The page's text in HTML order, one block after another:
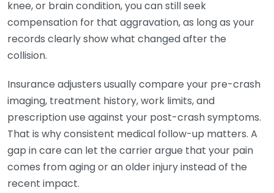
knee, or brain condition, you can still seek
compensation for that aggravation, as long as your
records clearly show what changed after the
collision.
Insurance adjusters usually compare your pre-crash
imaging, treatment history, work limits, and
prescription use against your post-crash symptoms.
That is why consistent medical follow-up matters. A
gap in care can let the carrier argue that your pain
comes from aging or an older injury instead of the
recent impact.